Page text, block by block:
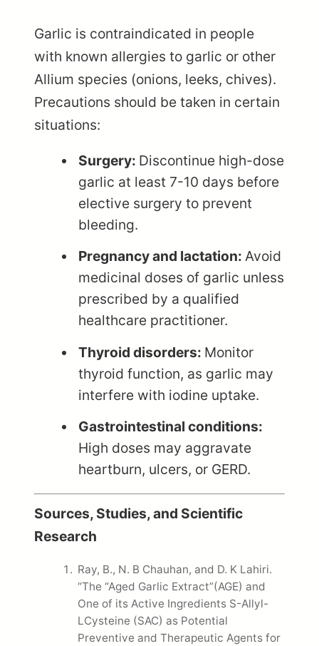
Garlic is contraindicated in people
with known allergies to garlic or other
Allium species (onions, leeks, chives).
Precautions should be taken in certain
situations:
Surgery: Discontinue high-dose
garlic at least 7-10 days before
elective surgery to prevent
bleeding.
Pregnancy and lactation:Avoid
medicinal doses of garlic unless
prescribed by a qualified
healthcare practitioner.
Thyroid disorders: Monitor
thyroid function, as garlic may
interfere with iodine uptake.
Gastrointestinal conditions:
High doses may aggravate
heartburn, ulcers, or GERD.
Sources, Studies, and Scientific
Research
Ray, B., N. B Chauhan, and D. K Lahiri.
“The “Aged Garlic Extract”(AGE) and
One of its Active Ingredients S-Allyl-
LCysteine (SAC) as Potential
Preventive and Therapeutic Agents for